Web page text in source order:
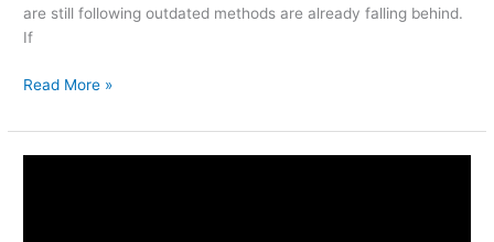
are still following outdated methods are already falling behind.
If
Read More »